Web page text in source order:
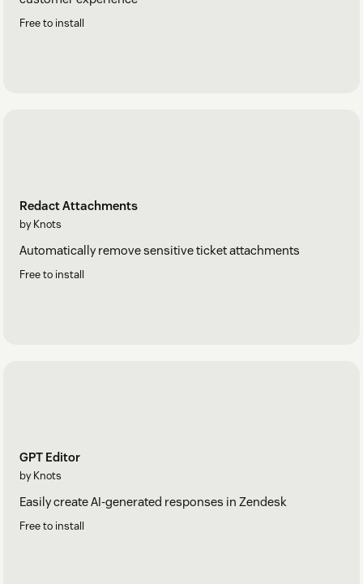
Free to install
Redact Attachments
by Knots
Automatically remove sensitive ticket attachments
Free to install
GPT Editor
by Knots
Easily create AI-generated responses in Zendesk
Free to install